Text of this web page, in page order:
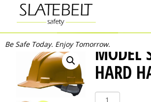
Be Safe Today. Enjoy Tomorrow.MODEL
HARD
Model